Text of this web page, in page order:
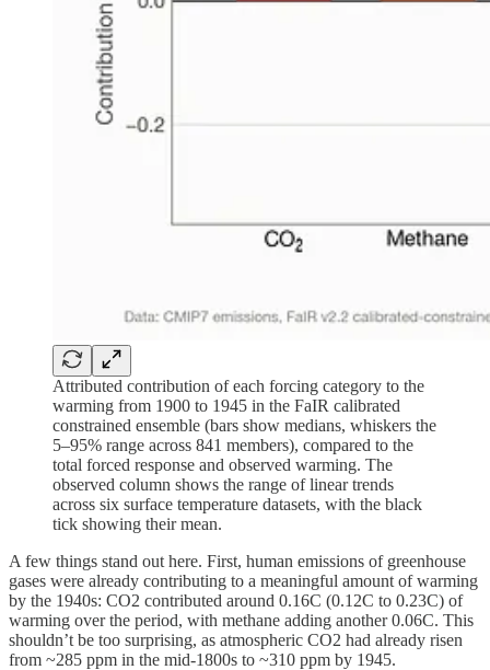
Attributed contribution of each forcing category to the
warming from 1900 to 1945 in the FaIR calibrated
constrained ensemble (bars show medians, whiskers the
5–95% range across 841 members), compared to the
total forced response and observed warming. The
observed column shows the range of linear trends
across six surface temperature datasets, with the black
tick showing their mean.
A few things stand out here. First, human emissions of greenhouse
gases were already contributing to a meaningful amount of warming
by the 1940s: CO2 contributed around 0.16C (0.12C to 0.23C) of
warming over the period, with methane adding another 0.06C. This
shouldn’t be too surprising, as atmospheric CO2 had already risen
from ~285 ppm in the mid-1800s to ~310 ppm by 1945.